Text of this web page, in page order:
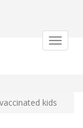
Toggle
kids